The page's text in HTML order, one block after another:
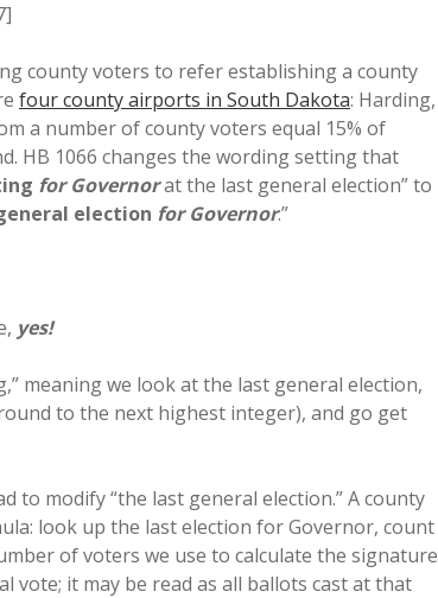
county voters to refer establishing a county
four county airports in South Dakota: Harding,
a number of county voters equal 15% of
HB 1066 changes the wording setting that
for Governorat the last general election” to
election for Governor.”
yes!
meaning we look at the last general election,
to the next highest integer), and go get
to modify “the last general election.” A county
look up the last election for Governor, count
of voters we use to calculate the signature
it may be read as all ballots cast at that